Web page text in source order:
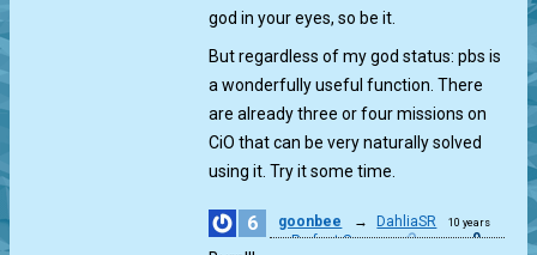
god in your eyes, so be it.
But regardless of my god status: pbs is
a wonderfully useful function. There
are already three or four missions on
CiO that can be very naturally solved
using it. Try it some time.
6 goonbee → DahliaSR
10 years
ago Perfect Square 0